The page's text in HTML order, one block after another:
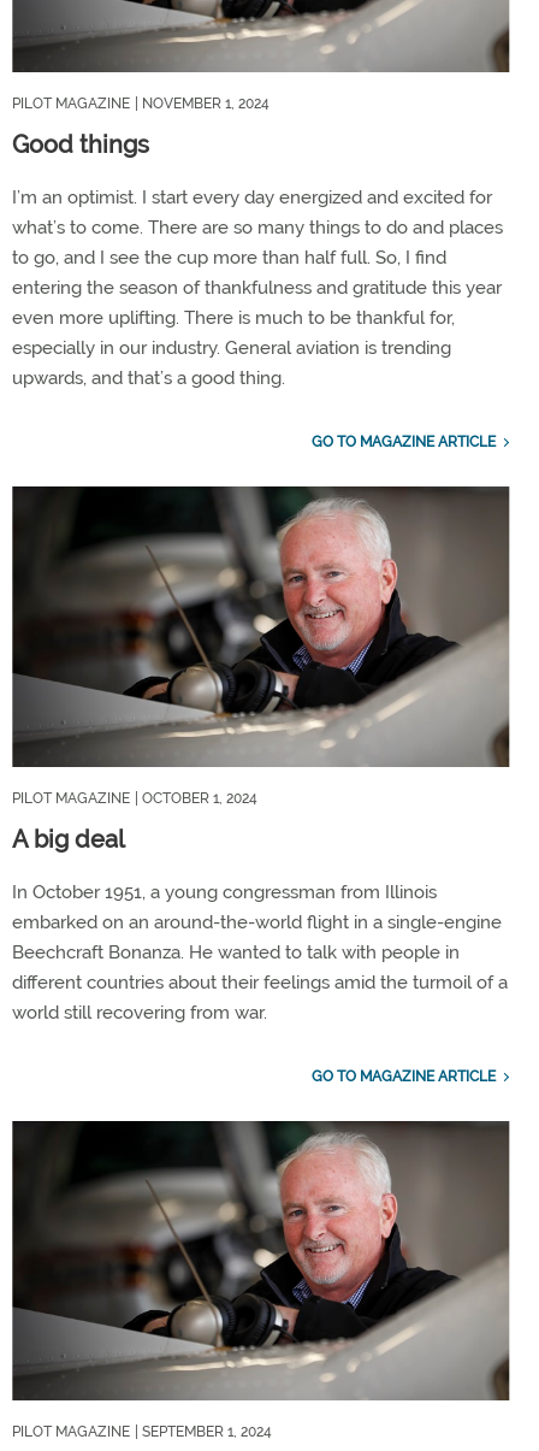
PILOT MAGAZINE | NOVEMBER 1, 2024
Good things
I’m an optimist. I start every day energized and excited for
what’s to come. There are so many things to do and places
to go, and I see the cup more than half full. So, I find
entering the season of thankfulness and gratitude this year
even more uplifting. There is much to be thankful for,
especially in our industry. General aviation is trending
upwards, and that’s a good thing.
GO TO MAGAZINE ARTICLE
PILOT MAGAZINE | OCTOBER 1, 2024
A big deal
In October 1951, a young congressman from Illinois
embarked on an around-the-world flight in a single-engine
Beechcraft Bonanza. He wanted to talk with people in
different countries about their feelings amid the turmoil of a
world still recovering from war.
GO TO MAGAZINE ARTICLE
PILOT MAGAZINE | SEPTEMBER 1, 2024